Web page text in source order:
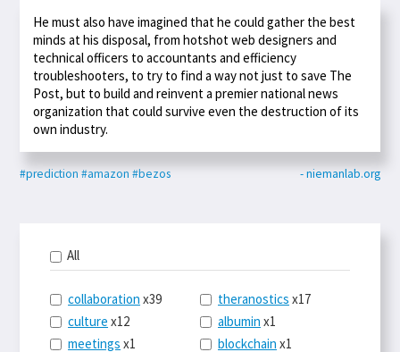
He must also have imagined that he could gather the best
minds at his disposal, from hotshot web designers and
technical officers to accountants and efficiency
troubleshooters, to try to find a way not just to save The
Post, but to build and reinvent a premier national news
organization that could survive even the destruction of its
own industry.
#prediction #amazon #bezos - niemanlab.org
All
collaboration x39
culture x12
meetings x1
theranostics x17
albumin x1
blockchain x1